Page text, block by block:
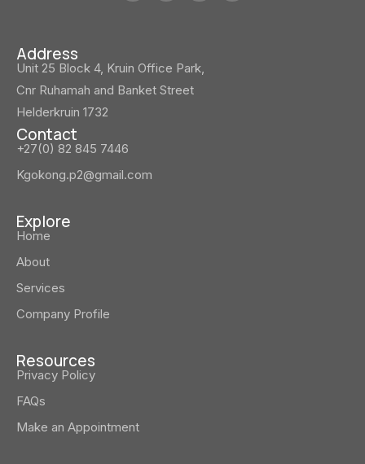
Address
Unit 25 Block 4, Kruin Office Park,
Cnr Ruhamah and Banket Street
Helderkruin 1732
Contact
+27(0) 82 845 7446
Kgokong.p2@gmail.com
Explore
Home
About
Services
Company Profile
Resources
Privacy Policy
FAQs
Make an Appointment